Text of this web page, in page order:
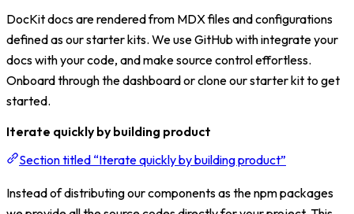
DocKit docs are rendered from MDX files and configurations
defined as our starter kits. We use GitHub with integrate your
docs with your code, and make source control effortless.
Onboard through the dashboard or clone our starter kit to get
started.
Iterate quickly by building product
Section titled “Iterate quickly by building product”
Instead of distributing our components as the npm packages